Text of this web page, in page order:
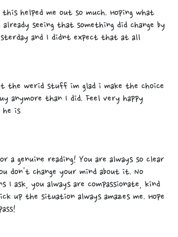
helped me out so much. Hoping what
seeing that something did change by
and I didnt expect that at all
the werid stuff im glad i make the choice
anymore than I did. Feel very happy
is
a genuine reading! You are always so clear
don't change your mind about it. No
I ask, you always are compassionate, kind
up the situation always amazes me. Hope